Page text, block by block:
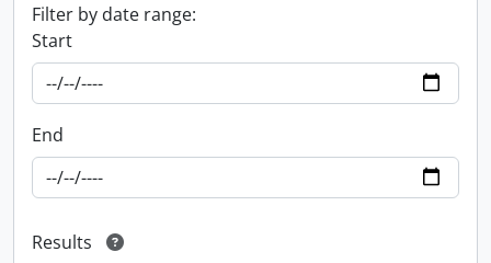
Filter by date range:
Start
End
Results